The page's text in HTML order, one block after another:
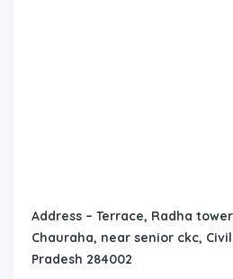
Address – Terrace, Radha
Chauraha, near senior ckc,
Pradesh 284002